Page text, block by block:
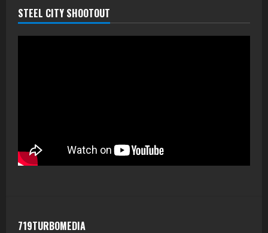
STEEL CITY SHOOTOUT
719TURBOMEDIA